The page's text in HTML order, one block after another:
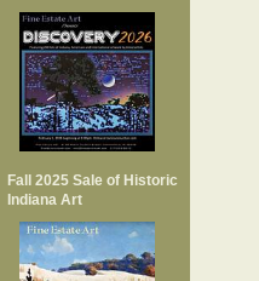
Fall 2025 Sale of Historic
Indiana Art